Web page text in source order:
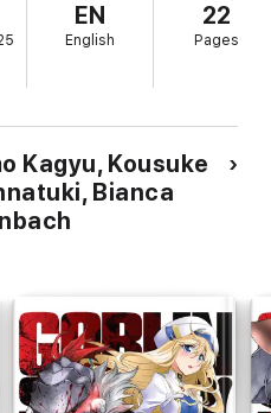
EN
English
22
Pages
Kagyu, Kousuke
Bianca